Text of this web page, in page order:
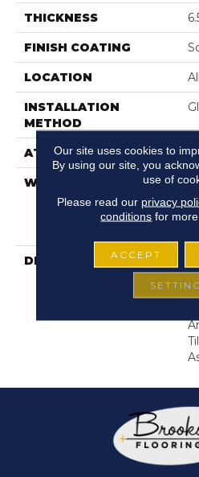
THICKNESS
FINISH COATING
LOCATION
INSTALLATION
METHOD
ATTACHED PAD
WARRANTY
DESCRIPTION
Our site uses cookies to
By using our site, you
use of
Please read our privacy
conditions for
ACCEPT